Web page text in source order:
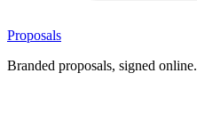
Proposals
Branded proposals, signed online.